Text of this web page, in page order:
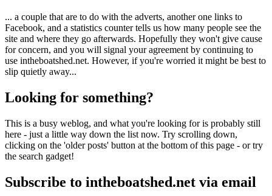
... a couple that are to do with the adverts, another one links to
Facebook, and a statistics counter tells us how many people see the
site and where they go afterwards. Hopefully they won't give cause
for concern, and you will signal your agreement by continuing to
use intheboatshed.net. However, if you're worried it might be best to
slip quietly away...
Looking for something?
This is a busy weblog, and what you're looking for is probably still
here - just a little way down the list now. Try scrolling down,
clicking on the 'older posts' button at the bottom of this page - or try
the search gadget!
Subscribe to intheboatshed.net via email